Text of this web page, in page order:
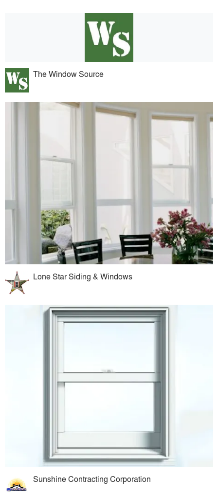
The Window Source
Lone Star Siding & Windows
Sunshine Contracting Corporation